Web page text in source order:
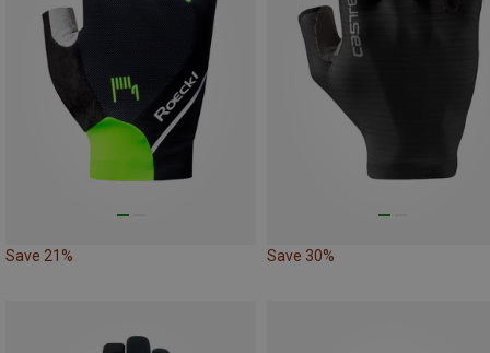
Save 21% Save 30%